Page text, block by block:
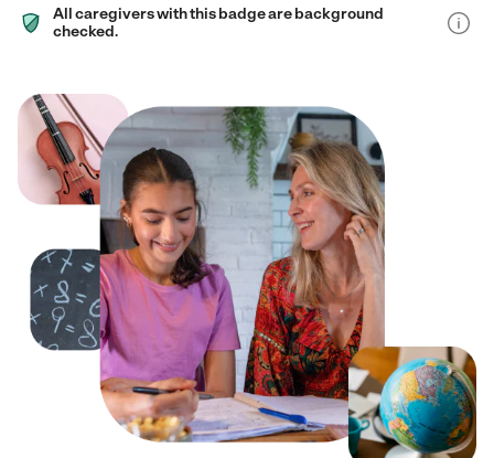
All caregivers with this badge are background
checked.